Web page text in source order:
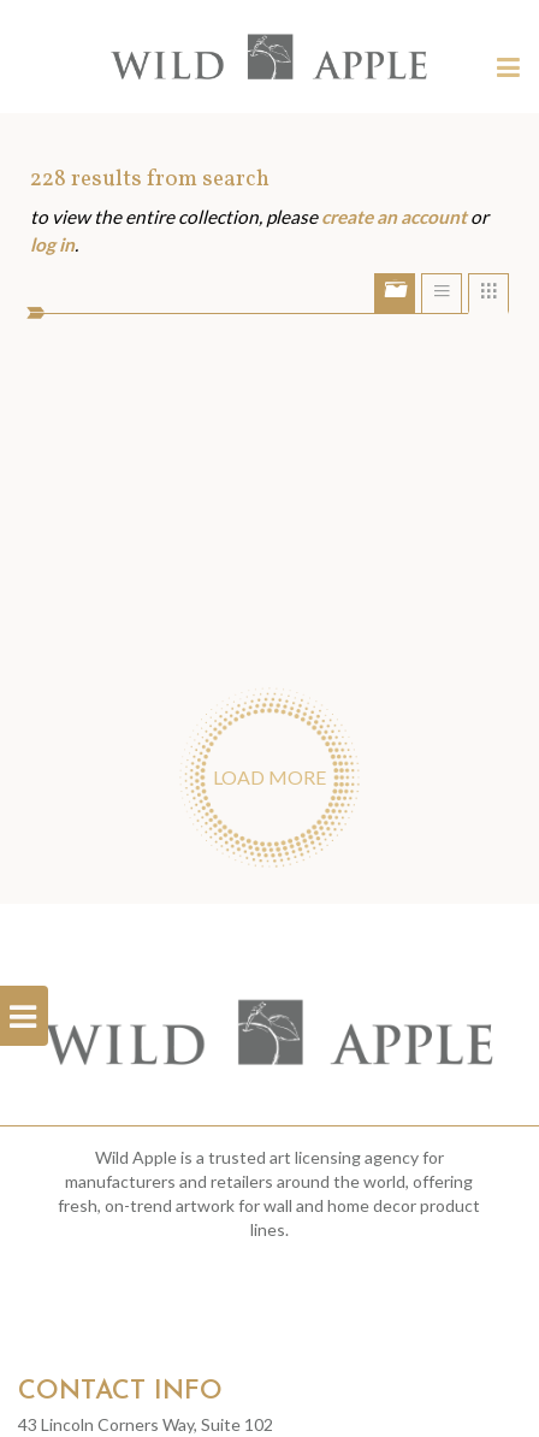
content?
Apple
Open
Filterbar
Art
Assets
228results from search
to view the entire collection, pleasecreate an accountor
log in.
Show/Hide
portfolio
Show
LOAD MORE
Wild Apple is a trusted art licensing agency for
manufacturers and retailers around the world, offering
fresh, on-trend artwork for wall and home decor product
lines.
CONTACT INFO
43 Lincoln Corners Way, Suite 102